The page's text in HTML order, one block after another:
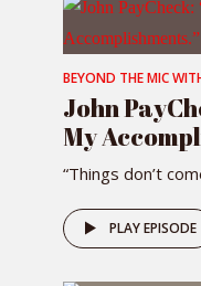
BEYOND THE MIC
John
My
“Things don’t
PLAY EPISODE